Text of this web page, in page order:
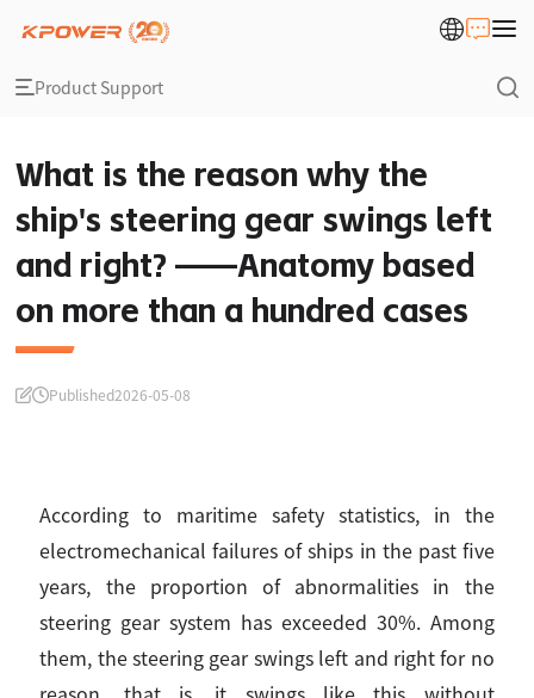
Product Support
What is the reason why the
ship's steering gear swings left
and right? ——Anatomy based
on more than a hundred cases
Published2026-05-08
According to maritime safety statistics, in the
electromechanical failures of ships in the past five
years, the proportion of abnormalities in the
steering gear system has exceeded 30%. Among
them, the steering gear swings left and right for no